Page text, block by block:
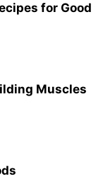
for Good
Muscles